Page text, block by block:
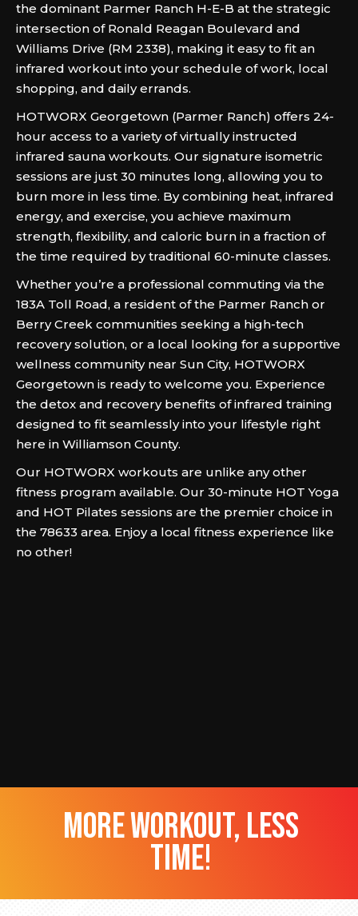
the dominant Parmer Ranch H-E-B at the strategic
intersection of Ronald Reagan Boulevard and
Williams Drive (RM 2338), making it easy to fit an
infrared workout into your schedule of work, local
shopping, and daily errands.
HOTWORX Georgetown (Parmer Ranch) offers 24-
hour access to a variety of virtually instructed
infrared sauna workouts. Our signature isometric
sessions are just 30 minutes long, allowing you to
burn more in less time. By combining heat, infrared
energy, and exercise, you achieve maximum
strength, flexibility, and caloric burn in a fraction of
the time required by traditional 60-minute classes.
Whether you’re a professional commuting via the
183A Toll Road, a resident of the Parmer Ranch or
Berry Creek communities seeking a high-tech
recovery solution, or a local looking for a supportive
wellness community near Sun City, HOTWORX
Georgetown is ready to welcome you. Experience
the detox and recovery benefits of infrared training
designed to fit seamlessly into your lifestyle right
here in Williamson County.
Our HOTWORX workouts are unlike any other
fitness program available. Our 30-minute HOT Yoga
and HOT Pilates sessions are the premier choice in
the 78633 area. Enjoy a local fitness experience like
no other!
more workout, less
time!